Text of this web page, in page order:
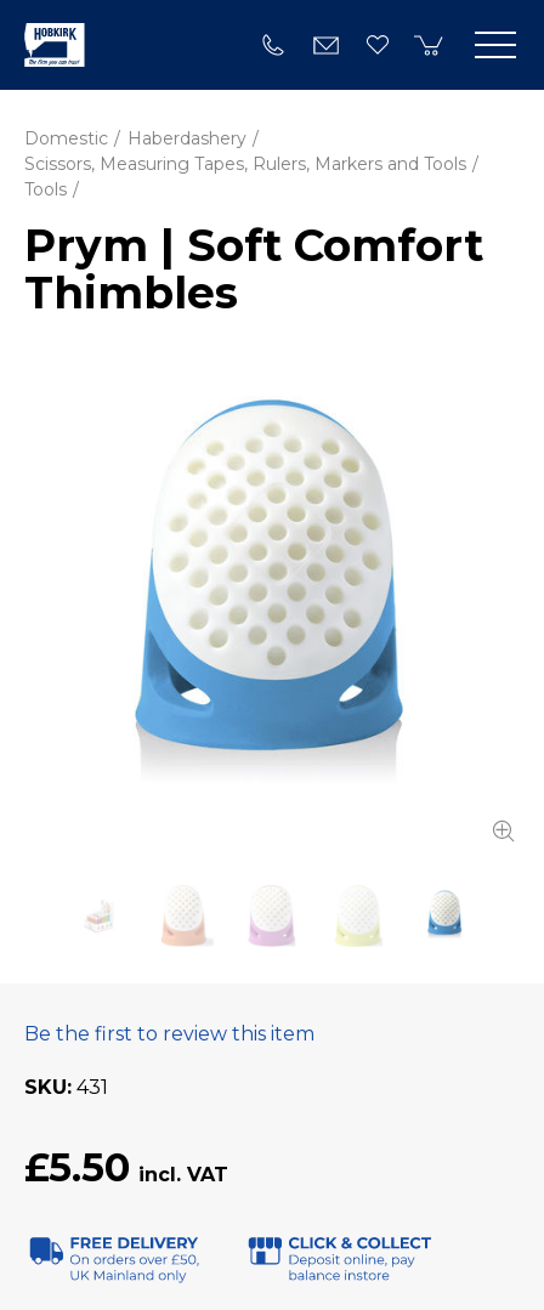
Domestic
Haberdashery
Scissors, Measuring Tapes, Rulers, Markers and Tools
Tools
Prym | Soft Comfort
Thimbles
Be the first to review this item
SKU 431
£5.50